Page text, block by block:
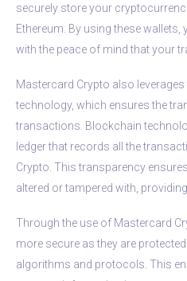
securely store your
Ethereum. By using these
with the peace of mind that your
Mastercard Crypto also
technology, which ensures the
transactions. Blockchain
ledger that records all the
Crypto. This transparency
altered or tampered with,
Through the use of Mastercard
more secure as they are
algorithms and protocols. This